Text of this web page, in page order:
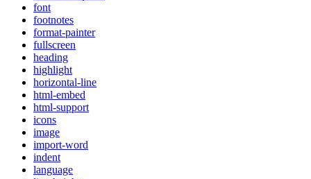
font
footnotes
format-painter
fullscreen
heading
highlight
horizontal-line
html-embed
html-support
icons
image
import-word
indent
language